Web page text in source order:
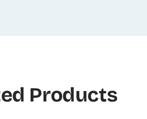
Products